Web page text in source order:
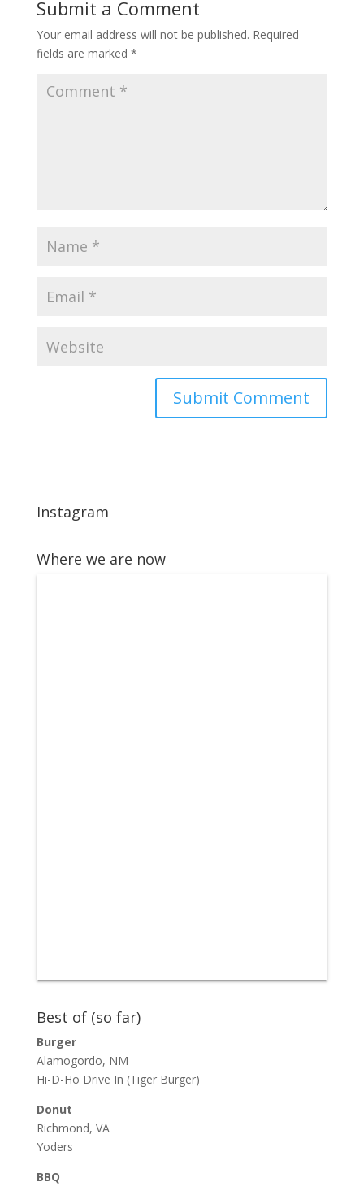
Submit a Comment
Your email address will not be published. Required
fields are marked *
Instagram
Where we are now
Best of (so far)
Burger
Alamogordo, NM
Hi-D-Ho Drive In (Tiger Burger)
Donut
Richmond, VA
Yoders
BBQ